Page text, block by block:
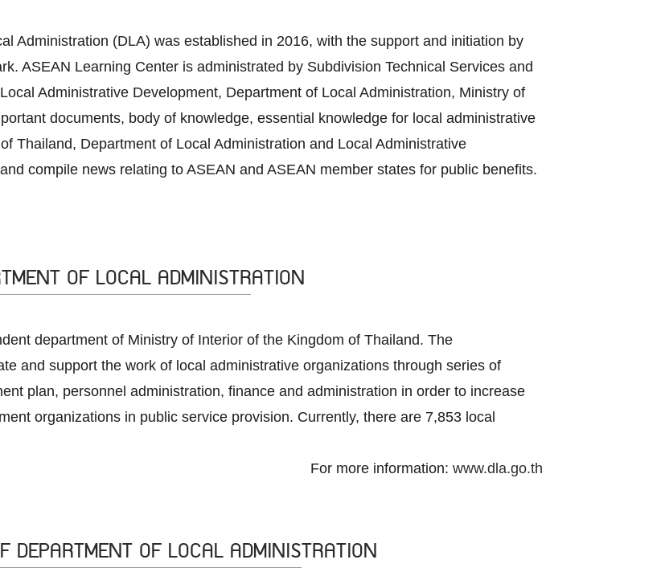
Administration (DLA) was established in 2016, with the support and initiation by
ASEAN Learning Center is administrated by Subdivision Technical Services and
Administrative Development, Department of Local Administration, Ministry of
documents, body of knowledge, essential knowledge for local administrative
Thailand, Department of Local Administration and Local Administrative
compile news relating to ASEAN and ASEAN member states for public benefits.
OF LOCAL ADMINISTRATION
department of Ministry of Interior of the Kingdom of Thailand. The
and support the work of local administrative organizations through series of
plan, personnel administration, finance and administration in order to increase
organizations in public service provision. Currently, there are 7,853 local
For more information: www.dla.go.th
DEPARTMENT OF LOCAL ADMINISTRATION